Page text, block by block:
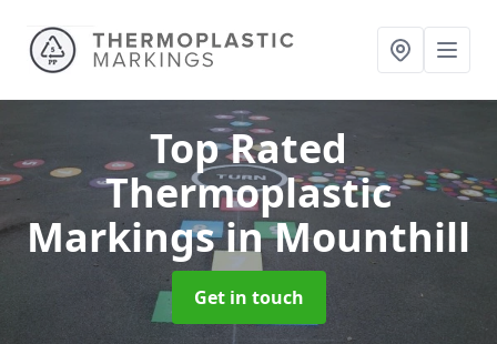
Top Rated
Thermoplastic
Markingsin Mounthill
Get in touch